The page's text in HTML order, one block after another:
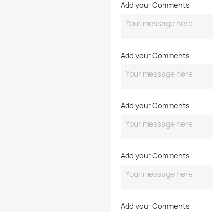
Add your Comments
Add your Comments
Add your Comments
Add your Comments
Add your Comments